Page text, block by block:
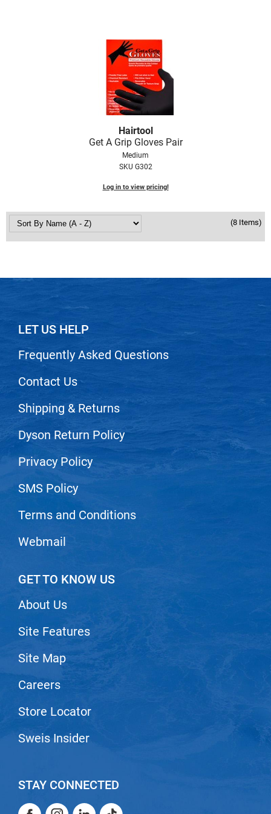
Hairtool
Get A Grip Gloves Pair
Medium
SKU G302
Log in to view pricing!
(8 Items)
LET US HELP
Frequently Asked Questions
Contact Us
Shipping & Returns
Dyson Return Policy
Privacy Policy
SMS Policy
Terms and Conditions
Webmail
GET TO KNOW US
About Us
Site Features
Site Map
Careers
Store Locator
Sweis Insider
STAY CONNECTED
FacebookInstagram
LinkedIn